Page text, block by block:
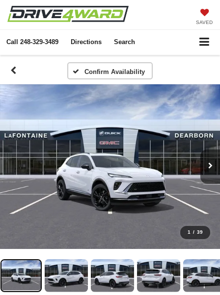
SAVED
Call 248-329-3489 Directions Search
Confirm Availability
1 / 39